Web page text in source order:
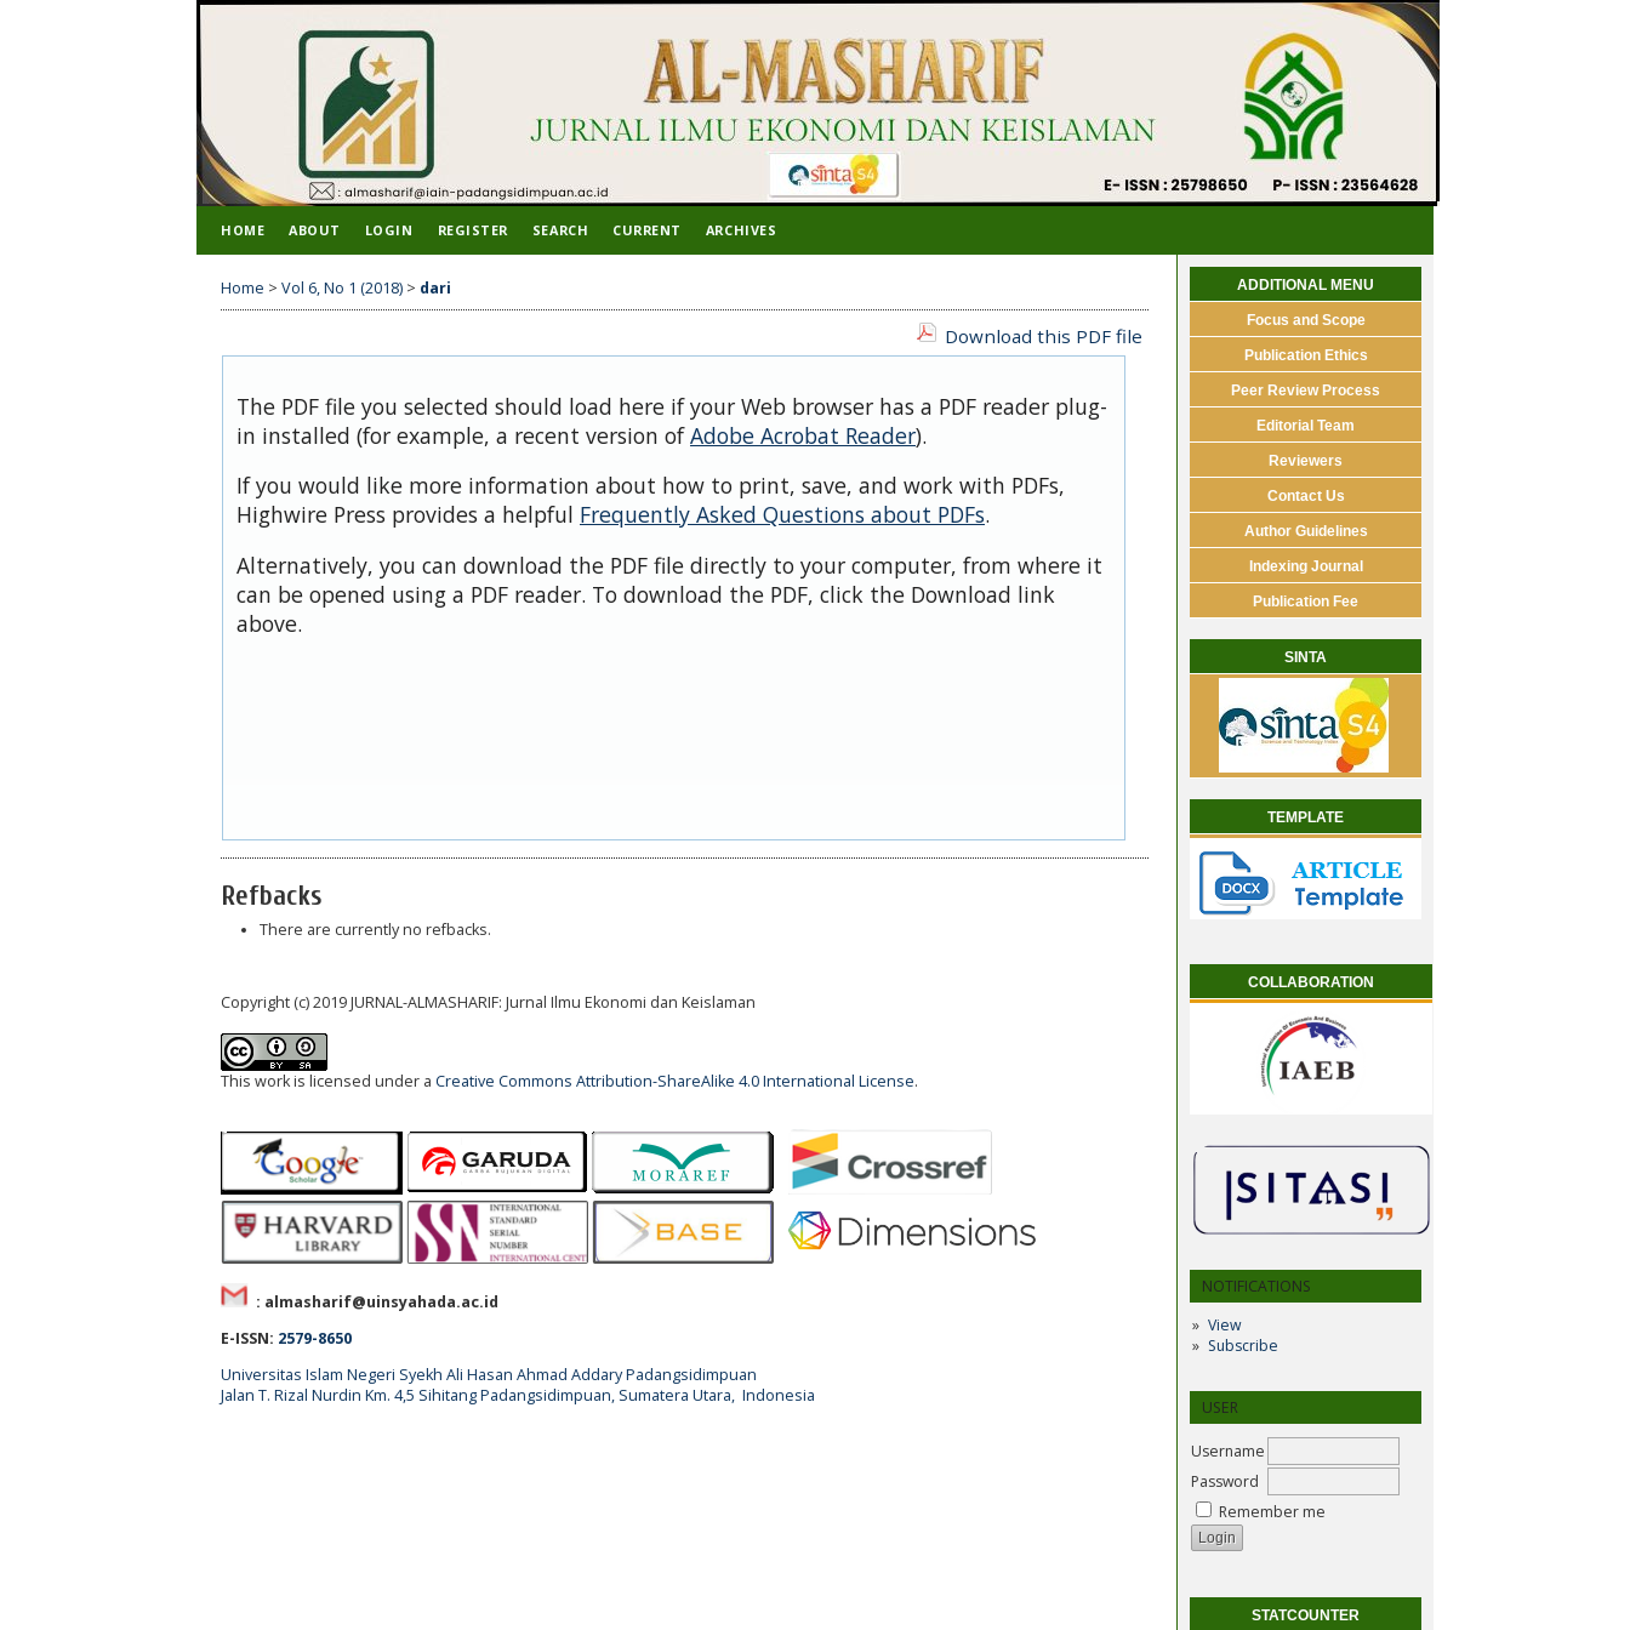
ADDITIONAL MENU
Focus and Scope
Publication Ethics
Peer Review Process
Editorial Team
Reviewers
Contact Us
Author Guidelines
Indexing Journal
Publication Fee
SINTA
TEMPLATE
COLLABORATION
NOTIFICATIONS
View
Subscribe
USER
Username
Password
Remember me
STATCOUNTER
HOME ABOUT LOGIN REGISTER SEARCH CURRENT ARCHIVES
Home > Vol 6, No 1 (2018) > dari
Download this PDF file
The PDF file you selected should load here if your Web browser has a PDF reader plug-
in installed (for example, a recent version ofAdobe Acrobat Reader).
If you would like more information about how to print, save, and work with PDFs,
Highwire Press provides a helpful Frequently Asked Questions about PDFs.
Alternatively, you can download the PDF file directly to your computer, from where it
can be opened using a PDF reader. To download the PDF, click the Download link
above.
Refbacks
There are currently no refbacks.
Copyright (c) 2019 JURNAL-ALMASHARIF: Jurnal Ilmu Ekonomi dan Keislaman
This work is licensed under a Creative Commons Attribution-ShareAlike 4.0 International License.
: almasharif@uinsyahada.ac.id
E-ISSN: 2579-8650
Universitas Islam Negeri Syekh Ali Hasan Ahmad Addary Padangsidimpuan
Jalan T. Rizal Nurdin Km. 4,5 Sihitang Padangsidimpuan, Sumatera Utara, Indonesia